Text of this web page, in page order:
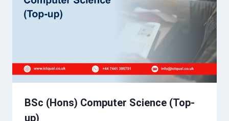
BSc (Hons) Computer Science (Top-
up)